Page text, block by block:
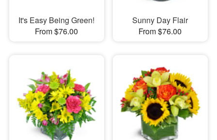
It's Easy Being Green!
From $76.00
Sunny Day Flair
From $76.00